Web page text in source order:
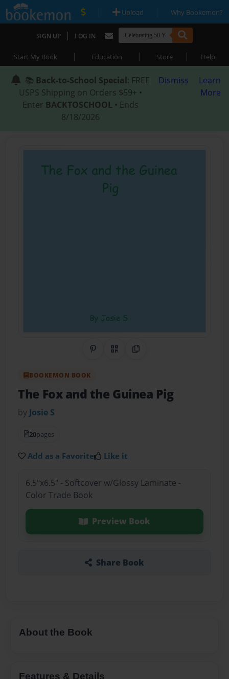
| Upload | Why Bookemon?
SIGN UP | LOG IN
Start My Book | Education | Store | Help
📚 Back-to-School Special: FREE
USPS Shipping on Orders $59+ •
Enter BACKTOSCHOOL • Ends
8/18/2026
Dismiss
Learn
More
Share on Pinterest
QR CodeCopy Link
BOOKEMON BOOK
The Fox and the Guinea Pig
by Josie S
20pages
Add as a Favorite Like it
6.5"x6.5" - Softcover w/Glossy Laminate -
Color Trade Book
Preview Book
Share Book
About the Book
Features & Details